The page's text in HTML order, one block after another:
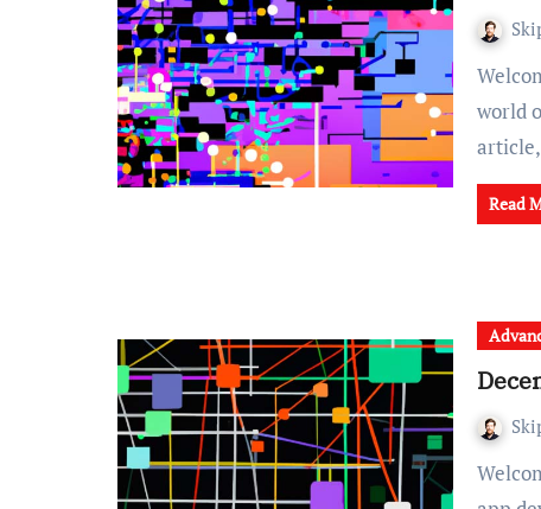
Welcome to a behind-the-scenes look at the fascinating
world
Read
Welcome to our comprehensive guide on decentralized